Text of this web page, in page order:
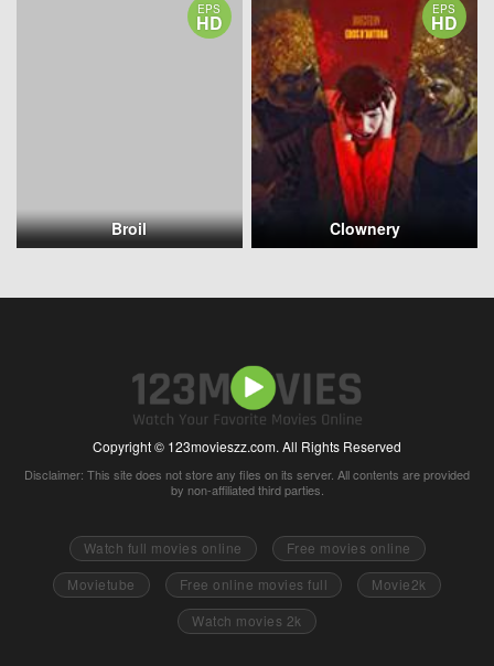
EPS
HD
Broil
EPS
HD
Clownery
Copyright © 123movieszz.com. All Rights Reserved
Disclaimer: This site does not store any files on its server. All contents are provided
by non-affiliated third parties.
Watch full movies online
Free movies online
Movietube
Free online movies full
Movie2k
Watch movies 2k